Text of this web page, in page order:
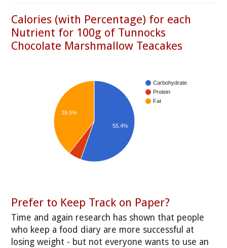
Calories (with Percentage) for each
Nutrient for 100g of Tunnocks
Chocolate Marshmallow Teacakes
Carbohydrate
Protein
Fat
39.5%
55.4%
Prefer to Keep Track on Paper?
Time and again research has shown that people
who keep a food diary are more successful at
losing weight - but not everyone wants to use an